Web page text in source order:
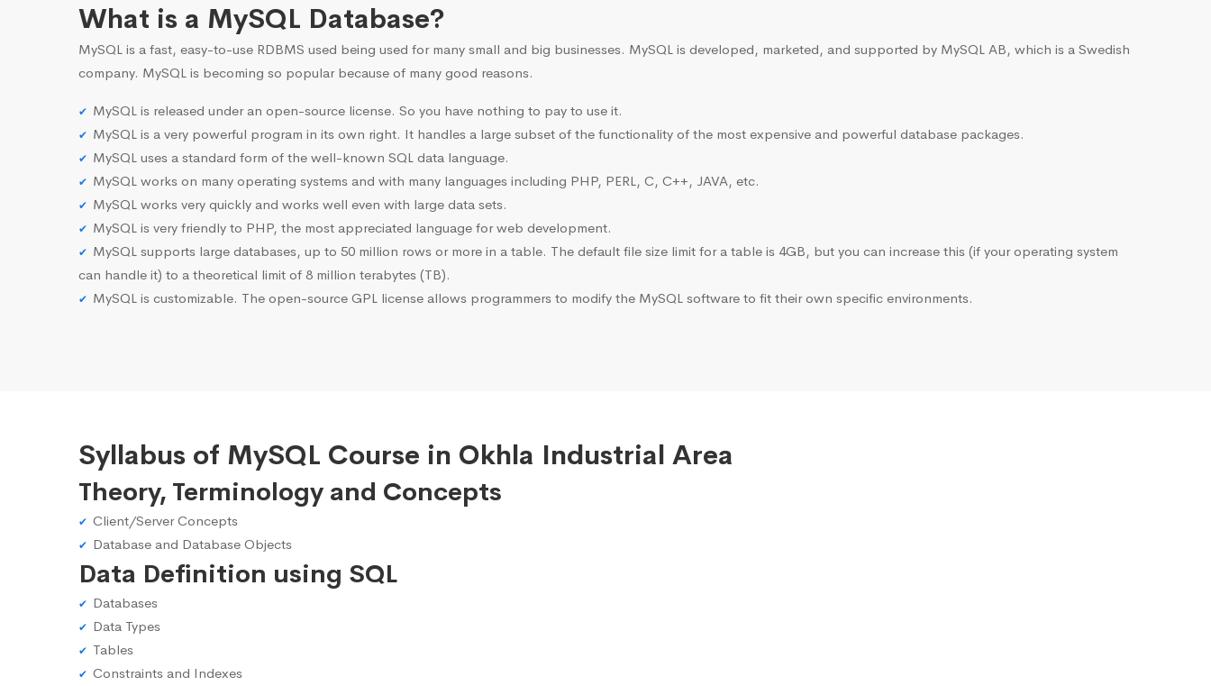
What is a MySQL Database?
MySQL is a fast, easy-to-use RDBMS used being used for many small and big businesses. MySQL is developed, marketed, and supported by MySQL AB, which is a Swedish
company. MySQL is becoming so popular because of many good reasons.
MySQL is released under an open-source license. So you have nothing to pay to use it.
MySQL is a very powerful program in its own right. It handles a large subset of the functionality of the most expensive and powerful database packages.
MySQL uses a standard form of the well-known SQL data language.
MySQL works on many operating systems and with many languages including PHP, PERL, C, C++, JAVA, etc.
MySQL works very quickly and works well even with large data sets.
MySQL is very friendly to PHP, the most appreciated language for web development.
MySQL supports large databases, up to 50 million rows or more in a table. The default file size limit for a table is 4GB, but you can increase this (if your operating system
can handle it) to a theoretical limit of 8 million terabytes (TB).
MySQL is customizable. The open-source GPL license allows programmers to modify the MySQL software to fit their own specific environments.
Syllabus of MySQL Course in Okhla Industrial Area
Theory, Terminology and Concepts
Client/Server Concepts
Database and Database Objects
Data Definition using SQL
Databases
Data Types
Tables
Constraints and Indexes